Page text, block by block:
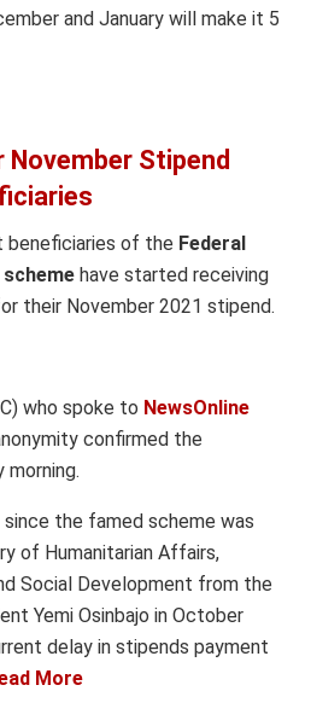
and January will make it 5
November Stipend
of the Federal
scheme have started receiving
their November 2021 stipend.
who spoke to NewsOnline
confirmed the
morning.
the famed scheme was
of Humanitarian Affairs,
Social Development from the
Yemi Osinbajo in October
delay in stipends payment
More